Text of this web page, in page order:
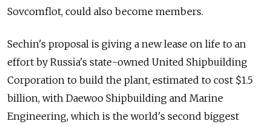
Sovcomflot, could also become members.
Sechin's proposal is giving a new lease on life to an
effort by Russia's state-owned United Shipbuilding
Corporation to build the plant, estimated to cost $1.5
billion, with Daewoo Shipbuilding and Marine
Engineering, which is the world's second biggest